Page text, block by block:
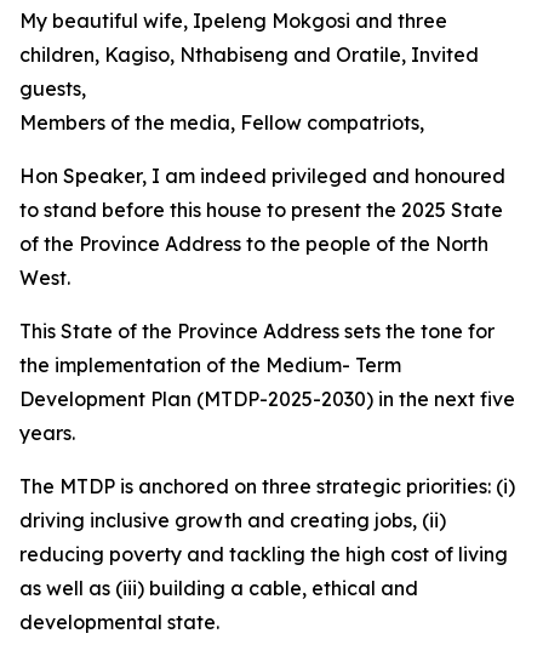
My beautiful wife, Ipeleng Mokgosi and three
children, Kagiso, Nthabiseng and Oratile, Invited
guests,
Members of the media, Fellow compatriots,
Hon Speaker, I am indeed privileged and honoured
to stand before this house to present the 2025 State
of the Province Address to the people of the North
West.
This State of the Province Address sets the tone for
the implementation of the Medium- Term
Development Plan (MTDP-2025-2030) in the next five
years.
The MTDP is anchored on three strategic priorities: (i)
driving inclusive growth and creating jobs, (ii)
reducing poverty and tackling the high cost of living
as well as (iii) building a cable, ethical and
developmental state.